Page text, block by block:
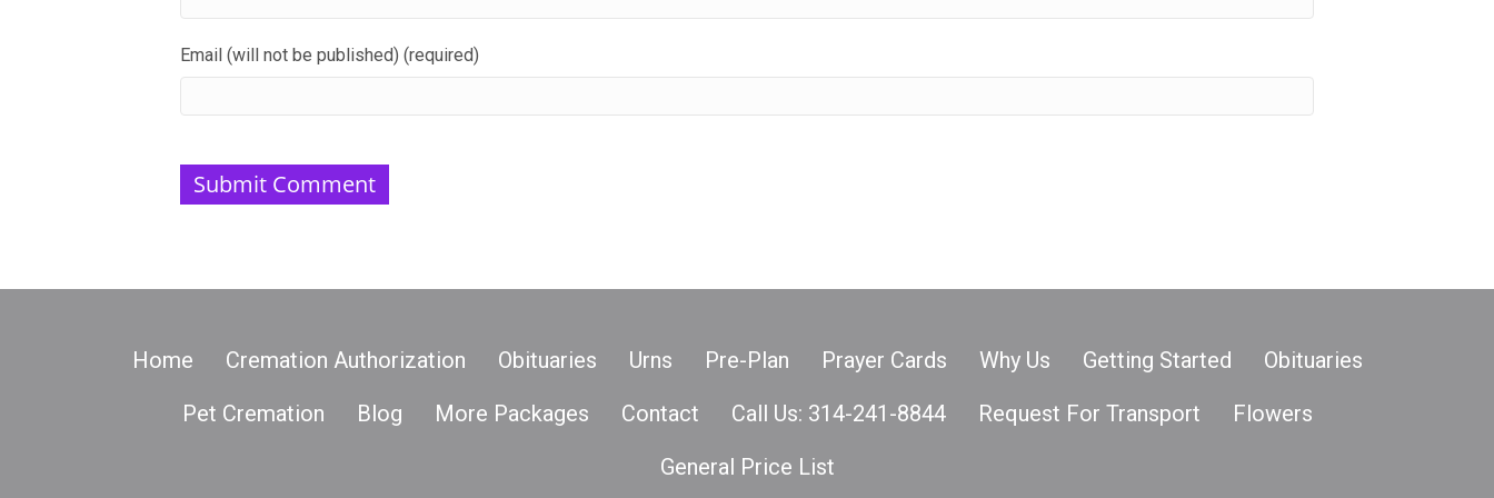
Email (will not be published) (required)
Home Cremation Authorization Obituaries Urns Pre-Plan Prayer Cards Why Us Getting Started
Obituaries
Pet Cremation
Blog More Packages Contact Call Us: 314-241-8844 Request For Transport
Flowers
General Price List